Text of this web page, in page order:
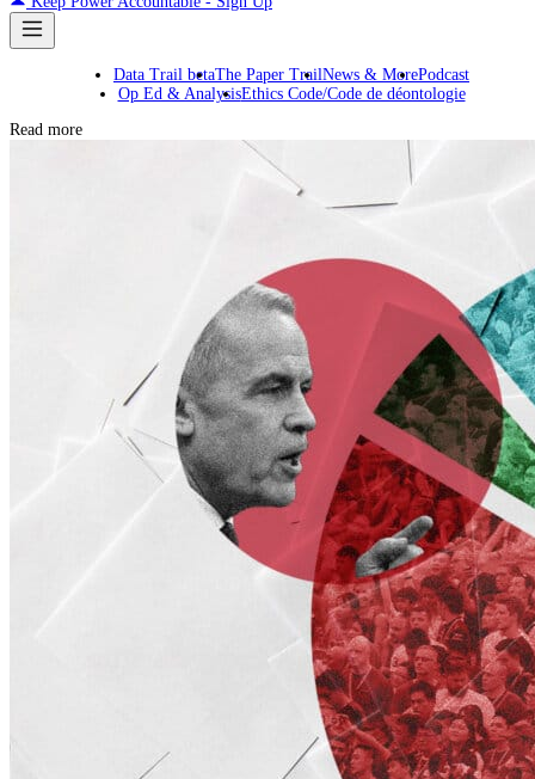
Data Trail betaThe Paper TrailNews & MorePodcast
Op Ed & AnalysisEthics Code/Code de déontologie
Read more